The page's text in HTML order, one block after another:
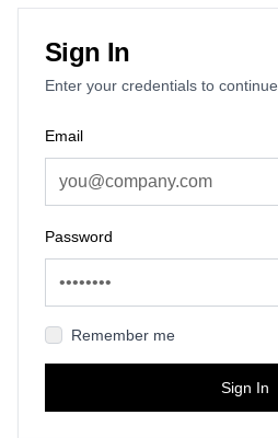
Sign In
Enter your credentials to continue
Email
Password
Remember me
Sign In